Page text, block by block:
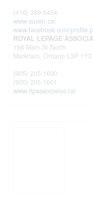
(416) 389-5454
www.suven.ca/
www.facebook.com/
ROYAL LEPAGE
158 Main St North
Markham, Ontario L3P 1Y3
(905) 205-1600
(905) 205-1601
www.rlpassociates.ca/